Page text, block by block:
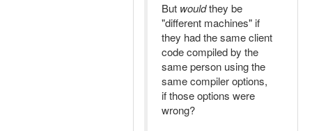
But wouldthey be
"different machines" if
they had the same client
code compiled by the
same person using the
same compiler options,
if those options were
wrong?